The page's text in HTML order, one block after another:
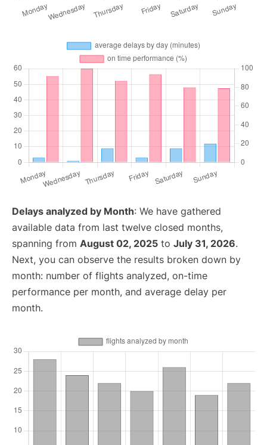
Delays analyzed by Month: We have gathered
available data from last twelve closed months,
spanning from August 02, 2025 to July 31, 2026.
Next, you can observe the results broken down by
month: number of flights analyzed, on-time
performance per month, and average delay per
month.